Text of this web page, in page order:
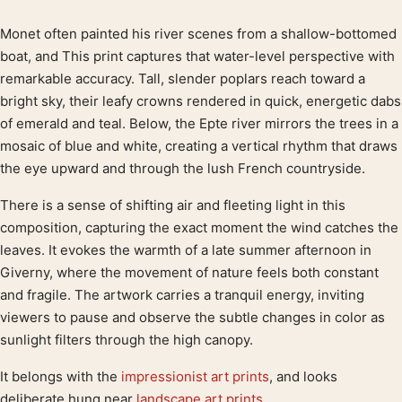
Product description
Monet often painted his river scenes from a shallow-bottomed
boat, and This print captures that water-level perspective with
remarkable accuracy. Tall, slender poplars reach toward a
bright sky, their leafy crowns rendered in quick, energetic dabs
of emerald and teal. Below, the Epte river mirrors the trees in a
mosaic of blue and white, creating a vertical rhythm that draws
the eye upward and through the lush French countryside.
There is a sense of shifting air and fleeting light in this
composition, capturing the exact moment the wind catches the
leaves. It evokes the warmth of a late summer afternoon in
Giverny, where the movement of nature feels both constant
and fragile. The artwork carries a tranquil energy, inviting
viewers to pause and observe the subtle changes in color as
sunlight filters through the high canopy.
It belongs with the impressionist art prints, and looks